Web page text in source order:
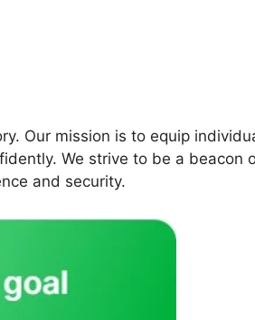
Our mission is to equip
We strive to be a beacon
and security.